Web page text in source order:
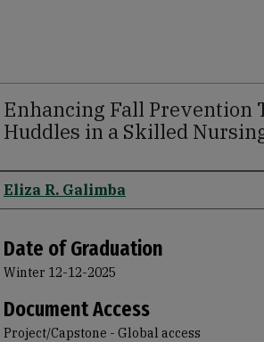
Enhancing Fall Prevention
Huddles in a Skilled
Author
Eliza R. Galimba
Date of Graduation
Winter 12-12-2025
Document Access
Project/Capstone - Global access